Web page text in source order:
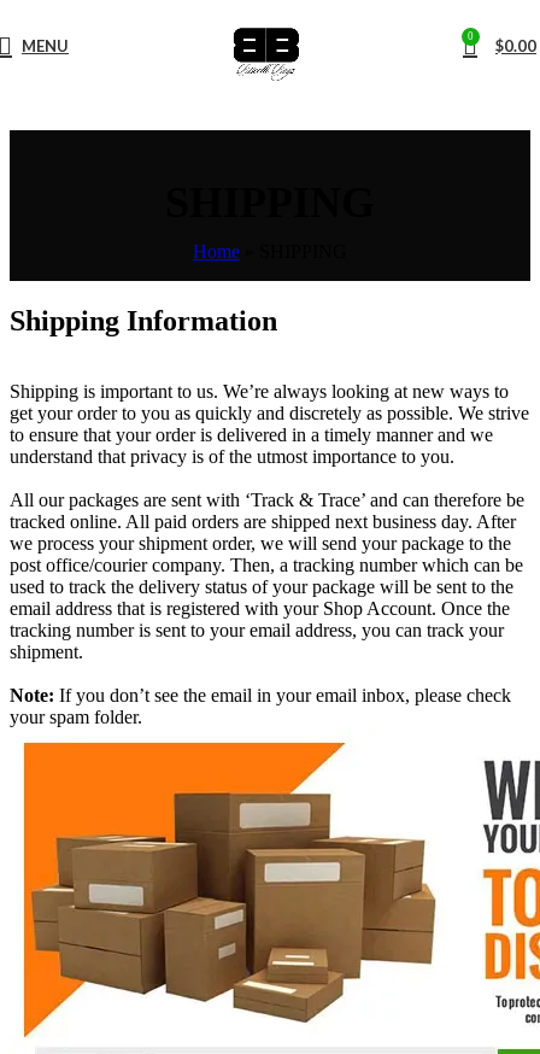
MENU 0 $0.00
Home
Shipping Information
Shipping is important to us. We’re always looking at new ways to
get your order to you as quickly and discretely as possible. We strive
to ensure that your order is delivered in a timely manner and we
understand that privacy is of the utmost importance to you.
All our packages are sent with ‘Track & Trace’ and can therefore be
tracked online. All paid orders are shipped next business day. After
we process your shipment order, we will send your package to the
post office/courier company. Then, a tracking number which can be
used to track the delivery status of your package will be sent to the
email address that is registered with your Shop Account. Once the
tracking number is sent to your email address, you can track your
shipment.
Note: If you don’t see the email in your email inbox, please check
your spam folder.